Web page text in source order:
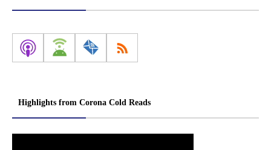
Highlights from Corona Cold Reads